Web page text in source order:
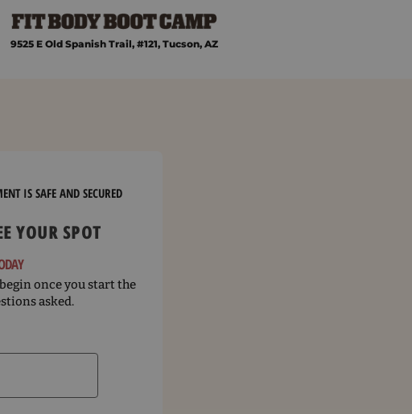
9525 E Old Spanish Trail, #121, Tucson, AZ
IS SAFE AND SECURED
YOUR SPOT
once you start the
asked.